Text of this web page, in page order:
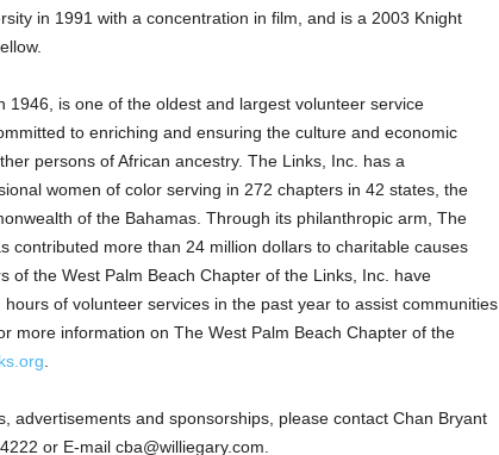
in 1991 with a concentration in film, and is a 2003 Knight
1946, is one of the oldest and largest volunteer service
to enriching and ensuring the culture and economic
persons of African ancestry. The Links, Inc. has a
women of color serving in 272 chapters in 42 states, the
of the Bahamas. Through its philanthropic arm, The
contributed more than 24 million dollars to charitable causes
of the West Palm Beach Chapter of the Links, Inc. have
of volunteer services in the past year to assist communities
more information on The West Palm Beach Chapter of the
advertisements and sponsorships, please contact Chan Bryant
or E-mail cba@williegary.com.